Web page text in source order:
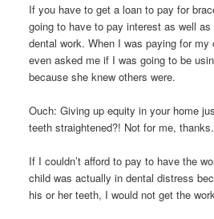
If you have to get a loan to pay for
going to have to pay interest as well
dental work. When I was paying for my
even asked me if I was going to be
because she knew others were.
Ouch: Giving up equity in your home
teeth straightened?! Not for me, thanks.
If I couldn’t afford to pay to have the
child was actually in dental distress
his or her teeth, I would not get the